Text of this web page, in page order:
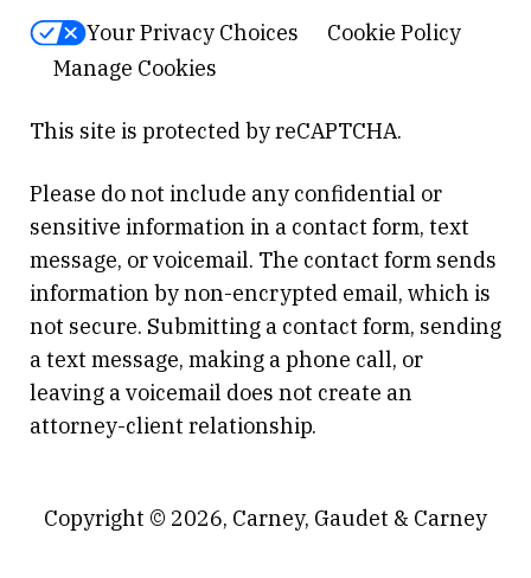
Your Privacy Choices
Cookie Policy
Manage Cookies
This site is protected by reCAPTCHA.
Please do not include any confidential or
sensitive information in a contact form, text
message, or voicemail. The contact form sends
information by non-encrypted email, which is
not secure. Submitting a contact form, sending
a text message, making a phone call, or
leaving a voicemail does not create an
attorney-client relationship.
Copyright © 2026, Carney, Gaudet & Carney